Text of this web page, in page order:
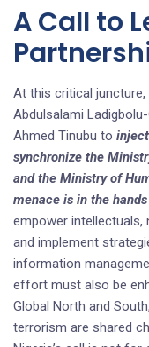
A Call to
At this critical juncture,
Abdulsalami
Ahmed Tinubu to
synchronize the
and the Ministry of
menace is in the
empower
and implement
information
effort must also be
Global North and
terrorism are shared